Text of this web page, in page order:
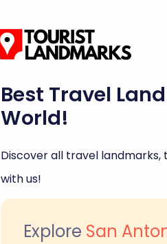
Best Travel
World!
Discover all travel
with us!
Explore San